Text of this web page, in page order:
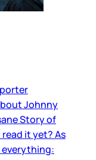
Johnny
Story of
read it yet? As
everything: